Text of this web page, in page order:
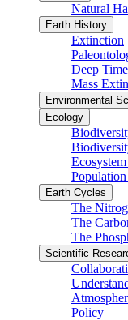
Natural
Earth History
Extinction
Deep Time
Mass
Environmental
Ecology
Earth Cycles
The
The
The
Scientific
Policy